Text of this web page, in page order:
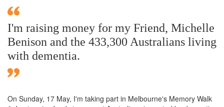
I'm raising money for my Friend, Michelle
Benison and the 433,300 Australians living
with dementia.
On Sunday, 17 May, I'm taking part in Melbourne's Memory Walk